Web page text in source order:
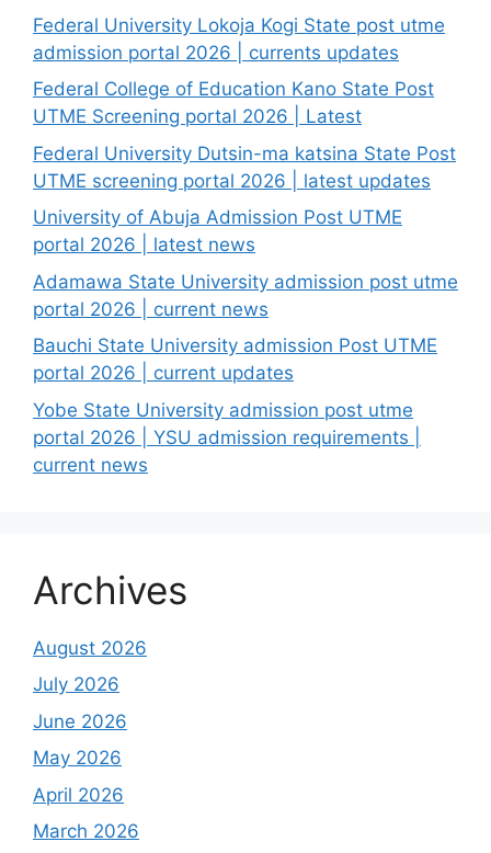
Federal University Lokoja Kogi State post utme
admission portal 2026 | currents updates
Federal College of Education Kano State Post
UTME Screening portal 2026 | Latest
Federal University Dutsin-ma katsina State Post
UTME screening portal 2026 | latest updates
University of Abuja Admission Post UTME
portal 2026 | latest news
Adamawa State University admission post utme
portal 2026 | current news
Bauchi State University admission Post UTME
portal 2026 | current updates
Yobe State University admission post utme
portal 2026 | YSU admission requirements |
current news
Archives
August 2026
July 2026
June 2026
May 2026
April 2026
March 2026